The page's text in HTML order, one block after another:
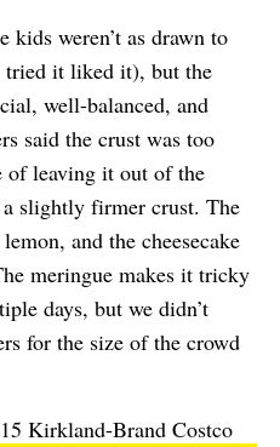
kids weren’t as drawn to
tried it liked it), but the
well-balanced, and
said the crust was too
of leaving it out of the
slightly firmer crust. The
and the cheesecake
meringue makes it tricky
days, but we didn’t
for the size of the crowd
Kirkland-Brand Costco